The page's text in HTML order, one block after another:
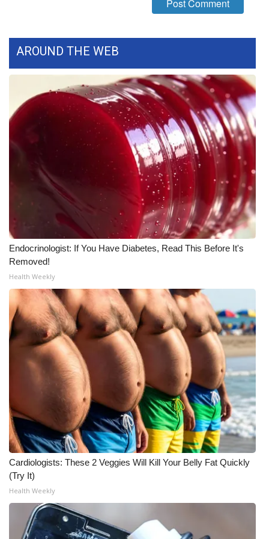
Senior Spotlight 2026
Local Events
Obituaries
2025 Obituaries
2023 – 2024 Obituaries
Pets Without Partners
Big Deals
WCBI Medical Expert
Hosford Legal Line
Find A Job
CHANNELS
WCBI Channel Updates
CBSN Livefeed
My MS
Fox 4
WCBI – LP
AROUND THE WEB
Endocrinologist: If You Have Diabetes, Read This Before It's
Removed!
Health Weekly
Cardiologists: These 2 Veggies Will Kill Your Belly Fat Quickly
(Try It)
Health Weekly